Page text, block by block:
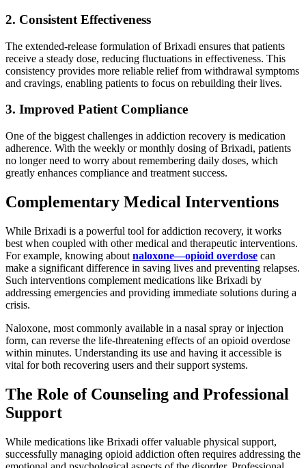
2. Consistent Effectiveness
The extended-release formulation of Brixadi ensures that patients
receive a steady dose, reducing fluctuations in effectiveness. This
consistency provides more reliable relief from withdrawal symptoms
and cravings, enabling patients to focus on rebuilding their lives.
3. Improved Patient Compliance
One of the biggest challenges in addiction recovery is medication
adherence. With the weekly or monthly dosing of Brixadi, patients
no longer need to worry about remembering daily doses, which
greatly enhances compliance and treatment success.
Complementary Medical Interventions
While Brixadi is a powerful tool for addiction recovery, it works
best when coupled with other medical and therapeutic interventions.
For example, knowing about naloxone—opioid overdose can
make a significant difference in saving lives and preventing relapses.
Such interventions complement medications like Brixadi by
addressing emergencies and providing immediate solutions during a
crisis.
Naloxone, most commonly available in a nasal spray or injection
form, can reverse the life-threatening effects of an opioid overdose
within minutes. Understanding its use and having it accessible is
vital for both recovering users and their support systems.
The Role of Counseling and Professional
Support
While medications like Brixadi offer valuable physical support,
successfully managing opioid addiction often requires addressing the